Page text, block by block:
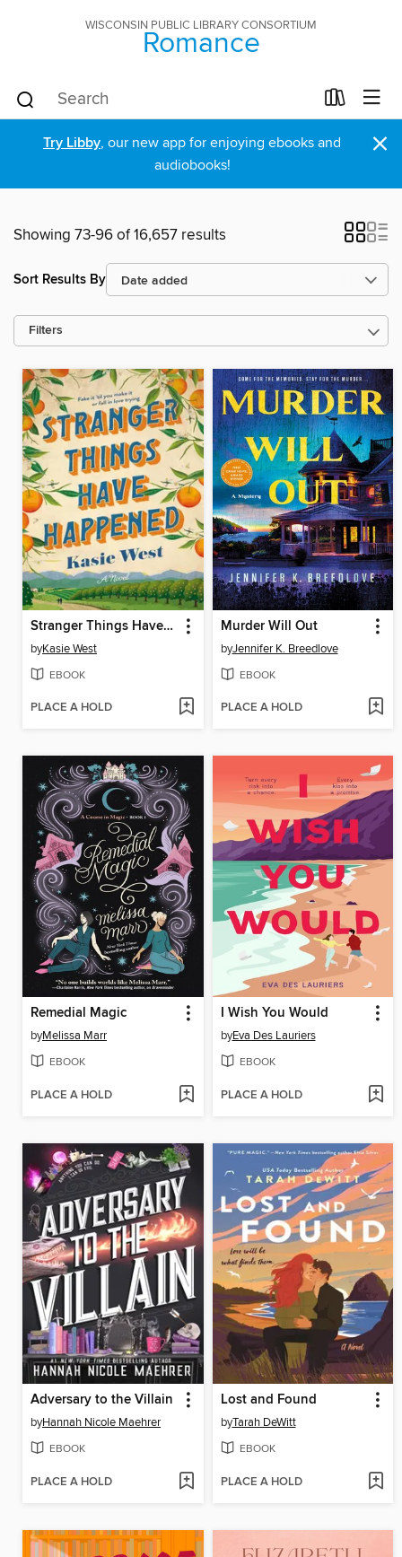
WISCONSIN PUBLIC LIBRARY CONSORTIUM
Romance
Try Libby, our new app for enjoying ebooks and
audiobooks!
×
Showing 73-96 of 16,657 results
Sort Results By
Filters
Stranger Things Have Happened
byKasie West
EBOOK
PLACE A HOLD
Murder Will Out
byJennifer K. Breedlove
EBOOK
PLACE A HOLD
Remedial Magic
byMelissa Marr
EBOOK
PLACE A HOLD
I Wish You Would
byEva Des Lauriers
EBOOK
PLACE A HOLD
Adversary to the Villain
byHannah Nicole Maehrer
EBOOK
PLACE A HOLD
Lost and Found
byTarah DeWitt
EBOOK
PLACE A HOLD